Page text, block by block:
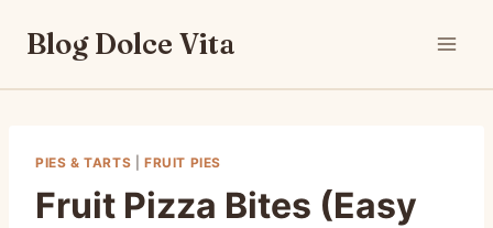
Blog Dolce Vita
PIES & TARTS FRUIT PIES
Fruit Pizza Bites (Easy